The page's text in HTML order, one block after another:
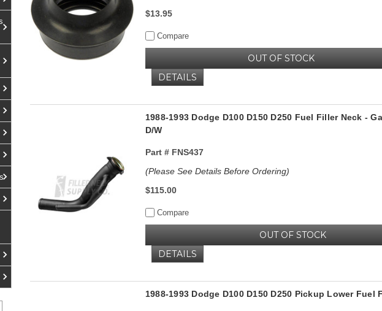
$13.95
Compare
OUT OF STOCK
DETAILS
1988-1993 Dodge D100 D150 D250 Fuel Filler Neck -
D/W
Part #FNS437
(Please See Details Before Ordering)
$115.00
Compare
OUT OF STOCK
DETAILS
1988-1993 Dodge D100 D150 D250 Pickup Lower Fuel